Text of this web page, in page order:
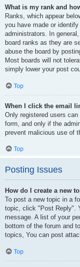
What is my rank and
Ranks, which appear
you have made or
administrators. In
board ranks as they are
abuse the board by
Most boards will not
simply lower your post
Top
When I click the email
Only registered users
form, and only if the
prevent malicious use of
Top
Posting Issues
How do I create a new
To post a new topic in a
topic, click "Post Reply".
message. A list of your
bottom of the forum and
topics, You can post
Top